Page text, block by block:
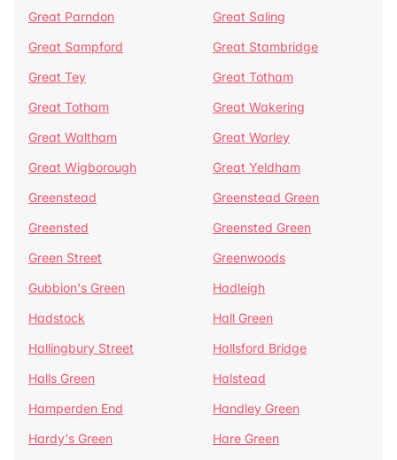
Great Parndon
Great Saling
Great Sampford
Great Stambridge
Great Tey
Great Totham
Great Totham
Great Wakering
Great Waltham
Great Warley
Great Wigborough
Great Yeldham
Greenstead
Greenstead Green
Greensted
Greensted Green
Green Street
Greenwoods
Gubbion's Green
Hadleigh
Hadstock
Hall Green
Hallingbury Street
Hallsford Bridge
Halls Green
Halstead
Hamperden End
Handley Green
Hardy's Green
Hare Green